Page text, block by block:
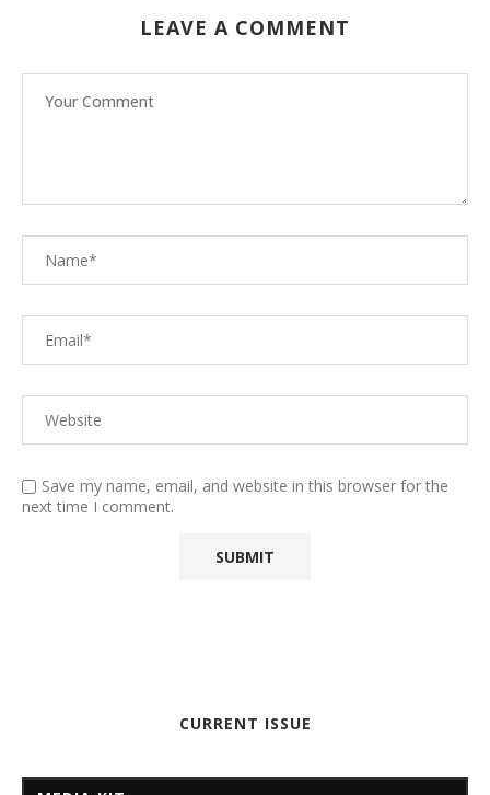
LEAVE A COMMENT
Save my name, email, and website in this browser for the
next time I comment.
CURRENT ISSUE